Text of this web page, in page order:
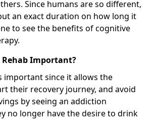
Since humans are so different,
an exact duration on how long it
to see the benefits of cognitive
Rehab Important?
important since it allows the
their recovery journey, and avoid
by seeing an addiction
no longer have the desire to drink